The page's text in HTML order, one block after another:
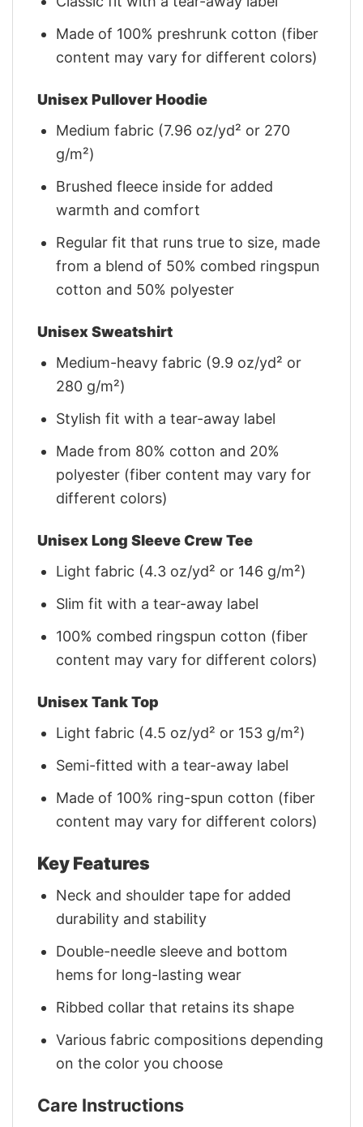
Made of 100% preshrunk cotton (fiber
content may vary for different colors)
Unisex Pullover Hoodie
Medium fabric (7.96 oz/yd² or 270
g/m²)
Brushed fleece inside for added
warmth and comfort
Regular fit that runs true to size, made
from a blend of 50% combed ringspun
cotton and 50% polyester
Unisex Sweatshirt
Medium-heavy fabric (9.9 oz/yd² or
280 g/m²)
Stylish fit with a tear-away label
Made from 80% cotton and 20%
polyester (fiber content may vary for
different colors)
Unisex Long Sleeve Crew Tee
Light fabric (4.3 oz/yd² or 146 g/m²)
Slim fit with a tear-away label
100% combed ringspun cotton (fiber
content may vary for different colors)
Unisex Tank Top
Light fabric (4.5 oz/yd² or 153 g/m²)
Semi-fitted with a tear-away label
Made of 100% ring-spun cotton (fiber
content may vary for different colors)
Key Features
Neck and shoulder tape for added
durability and stability
Double-needle sleeve and bottom
hems for long-lasting wear
Ribbed collar that retains its shape
Various fabric compositions depending
on the color you choose
Care Instructions